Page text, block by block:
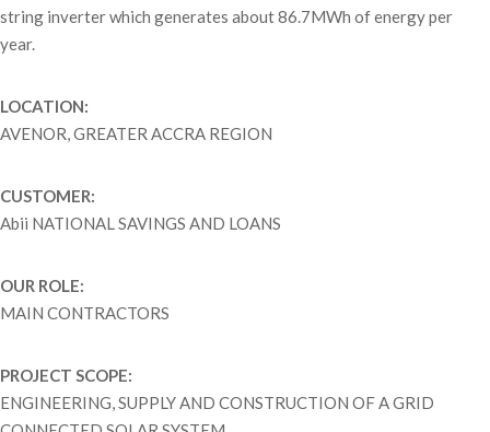
string inverter which generates about 86.7MWh of energy per
year.
LOCATION:
AVENOR, GREATER ACCRA REGION
CUSTOMER:
Abii NATIONAL SAVINGS AND LOANS
OUR ROLE:
MAIN CONTRACTORS
PROJECT SCOPE:
ENGINEERING, SUPPLY AND CONSTRUCTION OF A GRID